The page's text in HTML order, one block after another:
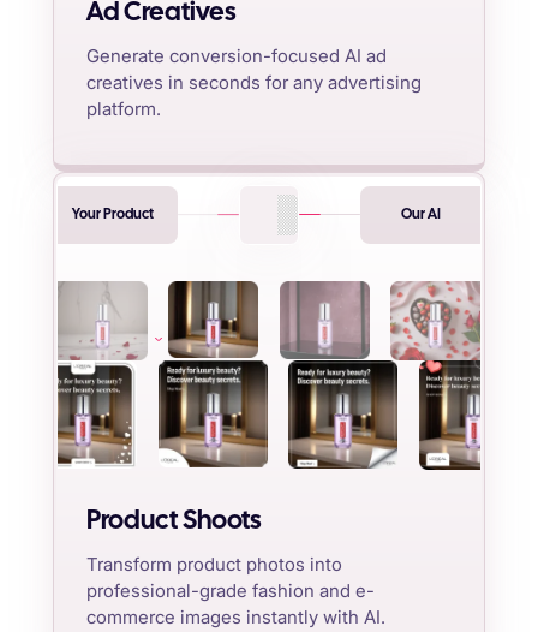
Ad Creatives
Generate conversion-focused AI ad
creatives in seconds for any advertising
platform.
Your Product Our AI
Product Shoots
Transform product photos into
professional-grade fashion and e-
commerce images instantly with AI.